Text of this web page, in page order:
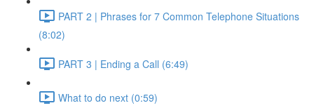
PART 2 | Phrases for 7 Common Telephone Situations
(8:02)
PART 3 | Ending a Call (6:49)
What to do next (0:59)